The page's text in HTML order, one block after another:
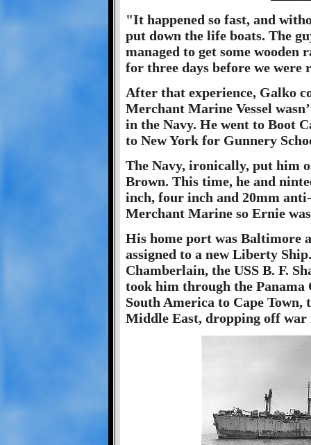
"It happened so fast, and
put down the life boats. The
managed to get some wooden
for three days before we were
After that experience, Galko
Merchant Marine Vessel
in the Navy. He went to Boot
to New York for Gunnery
The Navy, ironically, put him
Brown. This time, he and
inch, four inch and 20mm
Merchant Marine so Ernie
His home port was Baltimore
assigned to a new Liberty
Chamberlain, the USS B. F.
took him through the Panama
South America to Cape Town,
Middle East, dropping off war